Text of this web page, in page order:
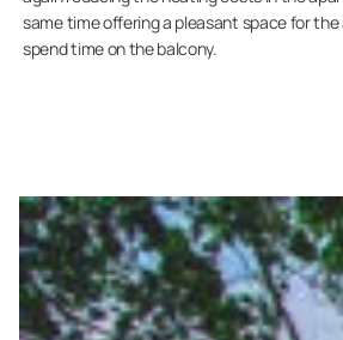
same time offering a pleasant space for
spend time on the balcony.